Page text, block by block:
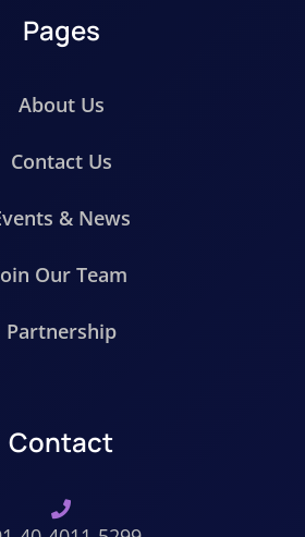
Pages
About Us
Contact Us
& News
Our Team
Partnership
Contact